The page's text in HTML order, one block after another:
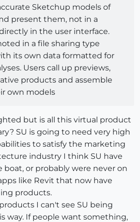
Sketchup models of
present them, not in a
in the user interface.
in a file sharing type
its own data formatted for
Users call up previews,
products and assemble
own models
but is all this virtual product
SU is going to need very high
to satisfy the marketing
industry I think SU have
boat, or probably were never on
like Revit that now have
products.
I can't see SU being
way. If people want something,